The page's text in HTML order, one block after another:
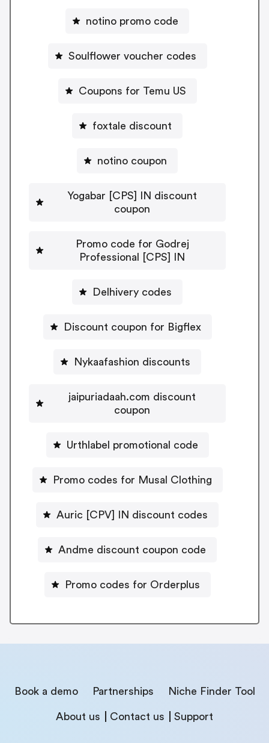
notino promo code
Soulflower voucher codes
Coupons for Temu US
foxtale discount
notino coupon
Yogabar [CPS] IN discount
coupon
Promo code for Godrej
Professional [CPS] IN
Delhivery codes
Discount coupon for Bigflex
Nykaafashion discounts
jaipuriadaah.com discount
coupon
Urthlabel promotional code
Promo codes for Musal Clothing
Auric [CPV] IN discount codes
Andme discount coupon code
Promo codes for Orderplus
Book a demo Partnerships Niche Finder Tool
About us Contact us Support